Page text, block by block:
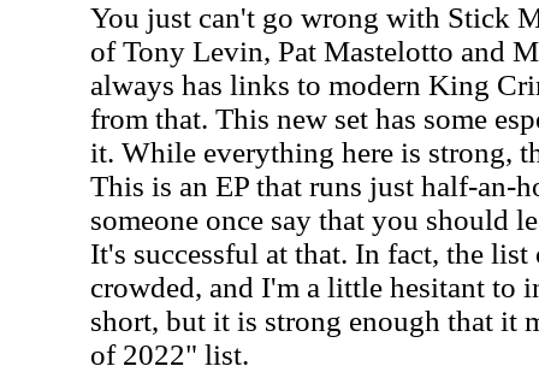
You just can't go wrong with Stick
of Tony Levin, Pat Mastelotto and
always has links to modern King
from that. This new set has some
it. While everything here is strong,
This is an EP that runs just half-an-
someone once say that you should
It's successful at that. In fact, the
crowded, and I'm a little hesitant to
short, but it is strong enough that it
of 2022" list.